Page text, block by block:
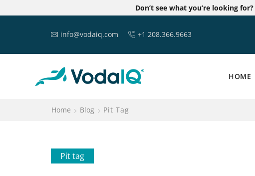
Don’t see what you’re looking for?
info@vodaiq.com +1 208.366.9663
HOME
Home Blog Pit Tag
Pit tag